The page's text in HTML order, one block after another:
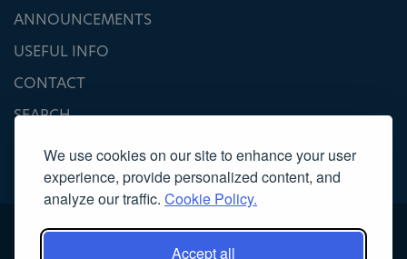
We use cookies on our site to enhance your user
experience, provide personalized content, and
analyze our traffic. Cookie Policy.
Accept all
ANNOUNCEMENTS
USEFUL INFO
CONTACT
SEARCH